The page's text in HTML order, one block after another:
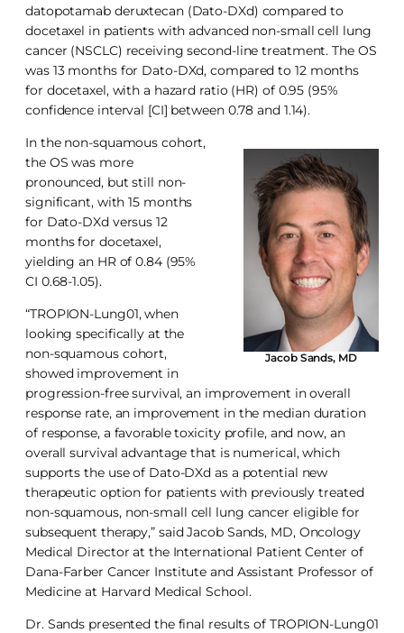
datopotamab deruxtecan (Dato-DXd) compared to
docetaxel in patients with advanced non-small cell lung
cancer (NSCLC) receiving second-line treatment. The OS
was 13 months for Dato-DXd, compared to 12 months
for docetaxel, with a hazard ratio (HR) of 0.95 (95%
confidence interval [CI] between 0.78 and 1.14).
Jacob Sands, MD
In the non-squamous cohort,
the OS was more
pronounced, but still non-
significant, with 15 months
for Dato-DXd versus 12
months for docetaxel,
yielding an HR of 0.84 (95%
CI 0.68-1.05).
“TROPION-Lung01, when
looking specifically at the
non-squamous cohort,
showed improvement in
progression-free survival, an improvement in overall
response rate, an improvement in the median duration
of response, a favorable toxicity profile, and now, an
overall survival advantage that is numerical, which
supports the use of Dato-DXd as a potential new
therapeutic option for patients with previously treated
non-squamous, non-small cell lung cancer eligible for
subsequent therapy,” said Jacob Sands, MD, Oncology
Medical Director at the International Patient Center of
Dana-Farber Cancer Institute and Assistant Professor of
Medicine at Harvard Medical School.
Dr. Sands presented the final results of TROPION-Lung01